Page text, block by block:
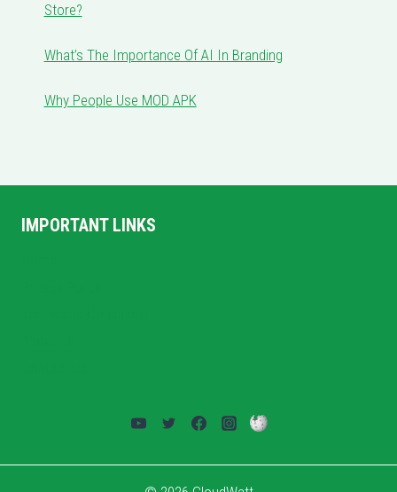
Store?
What’s The Importance Of AI In Branding
Why People Use MOD APK
IMPORTANT LINKS